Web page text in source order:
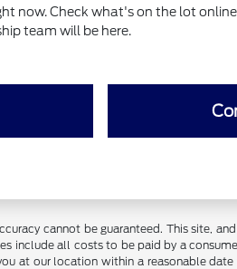
now. Check what's on the lot
team will be here.
cannot be guaranteed. This site,
include all costs to be paid by a
at our location within a reasonable